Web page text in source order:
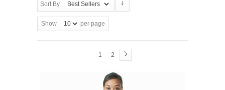
Sort By
Show per page
1 2